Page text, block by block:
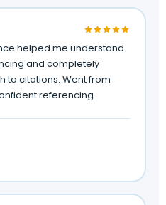
helped me understand
and completely
to citations. Went from
referencing.